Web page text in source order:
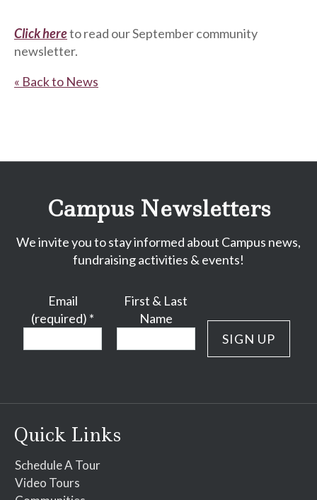
Click hereto read our September community
newsletter.
« Back to News
Campus Newsletters
We invite you to stay informed about Campus news,
fundraising activities & events!
Email
(required) *
First & Last
Name
Use.
Please
leave
this
field
blank.
Quick Links
Schedule A Tour
Video Tours